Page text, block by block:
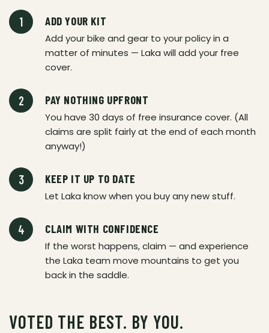
ADD YOUR KIT
Add your bike and gear to your policy in a
matter of minutes — Laka will add your free
cover.
PAY NOTHING UPFRONT
You have 30 days of free insurance cover. (All
claims are split fairly at the end of each month
anyway!)
KEEP IT UP TO DATE
Let Laka know when you buy any new stuff.
CLAIM WITH CONFIDENCE
If the worst happens, claim — and experience
the Laka team move mountains to get you
back in the saddle.
VOTED THE BEST. BY YOU.